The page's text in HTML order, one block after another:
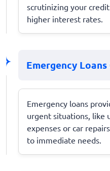
scrutinizing your
higher interest rates.
Emergency
Emergency loans
urgent situations, like
expenses or car
to immediate needs.